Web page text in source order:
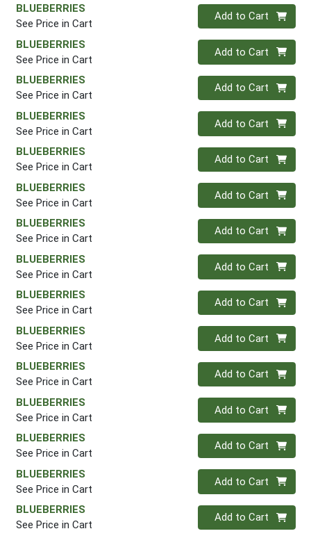
BLUEBERRIES
See Price in Cart
Quantity 0
Add to Cart
BLUEBERRIES
See Price in Cart
Quantity 0
Add to Cart
BLUEBERRIES
See Price in Cart
Quantity 0
Add to Cart
BLUEBERRIES
See Price in Cart
Quantity 0
Add to Cart
BLUEBERRIES
See Price in Cart
Quantity 0
Add to Cart
BLUEBERRIES
See Price in Cart
Quantity 0
Add to Cart
BLUEBERRIES
See Price in Cart
Quantity 0
Add to Cart
BLUEBERRIES
See Price in Cart
Quantity 0
Add to Cart
BLUEBERRIES
See Price in Cart
Quantity 0
Add to Cart
BLUEBERRIES
See Price in Cart
Quantity 0
Add to Cart
BLUEBERRIES
See Price in Cart
Quantity 0
Add to Cart
BLUEBERRIES
See Price in Cart
Quantity 0
Add to Cart
BLUEBERRIES
See Price in Cart
Quantity 0
Add to Cart
BLUEBERRIES
See Price in Cart
Quantity 0
Add to Cart
BLUEBERRIES
See Price in Cart
Quantity 0
Add to Cart